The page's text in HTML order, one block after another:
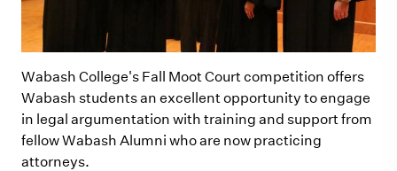
Wabash College's Fall Moot Court competition offers
Wabash students an excellent opportunity to engage
in legal argumentation with training and support from
fellow Wabash Alumni who are now practicing
attorneys.